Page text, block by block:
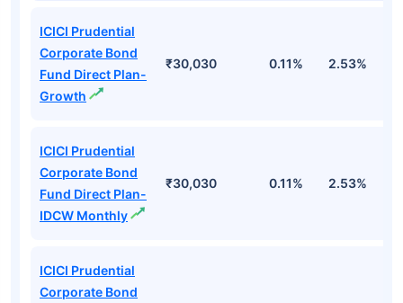
ICICI Prudential
Corporate Bond
Fund Direct Plan-
Growth
₹30,030 0.11% 2.53%
ICICI Prudential
Corporate Bond
Fund Direct Plan-
IDCW Monthly
₹30,030 0.11% 2.53%
ICICI Prudential
Corporate Bond